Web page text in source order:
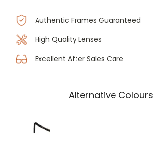
Authentic Frames Guaranteed
High Quality Lenses
Excellent After Sales Care
Alternative Colours